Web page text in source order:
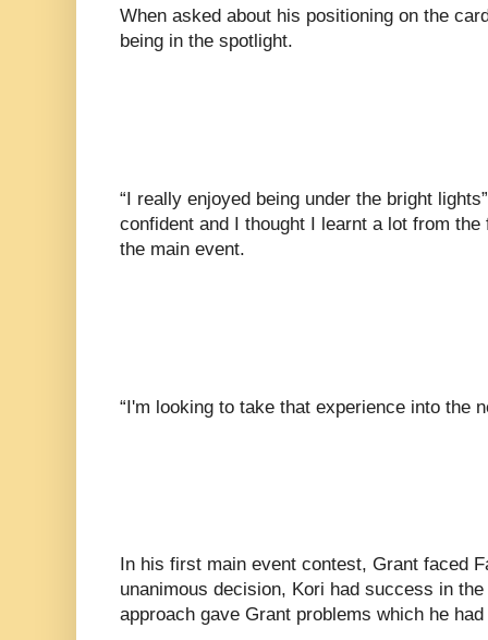
When asked about his positioning on the
being in the spotlight.
“I really enjoyed being under the bright
confident and I thought I learnt a lot from
the main event.
“I'm looking to take that experience into the
In his first main event contest, Grant faced
unanimous decision, Kori had success in
approach gave Grant problems which he